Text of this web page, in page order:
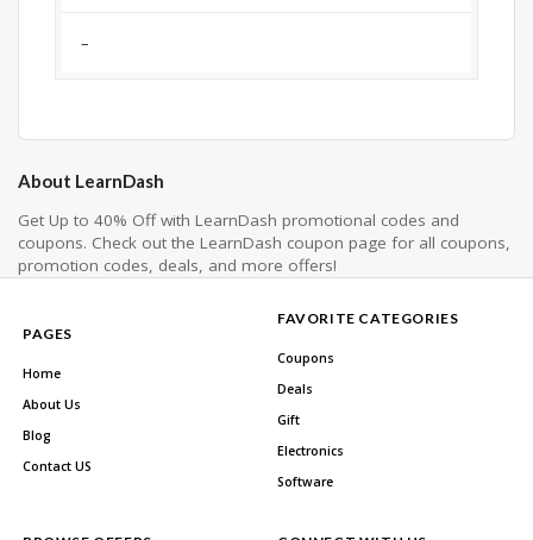
–
About LearnDash
Get Up to 40% Off with LearnDash promotional codes and
coupons. Check out the LearnDash coupon page for all coupons,
promotion codes, deals, and more offers!
PAGES
Home
About Us
Blog
Contact US
FAVORITE CATEGORIES
Coupons
Deals
Gift
Electronics
Software